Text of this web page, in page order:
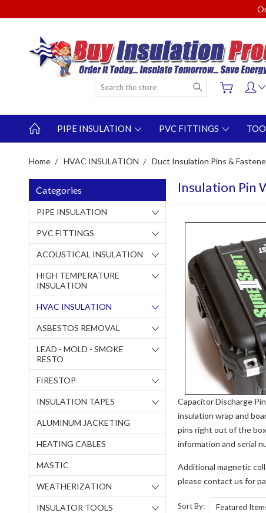
Search
PIPE INSULATION PVC FITTINGS
Home HVAC INSULATION Duct Insulation Pins &
Categories
PIPE INSULATION
PVC FITTINGS
ACOUSTICAL INSULATION
HIGH TEMPERATURE
INSULATION
HVAC INSULATION
ASBESTOS REMOVAL
LEAD - MOLD - SMOKE
RESTO
FIRESTOP
INSULATION TAPES
ALUMINUM JACKETING
HEATING CABLES
MASTIC
WEATHERIZATION
INSULATOR TOOLS
Insulation Pin
Capacitor Discharge
insulation wrap and
pins right out of the
information and serial
Additional magnetic
please contact us for
Sort By: